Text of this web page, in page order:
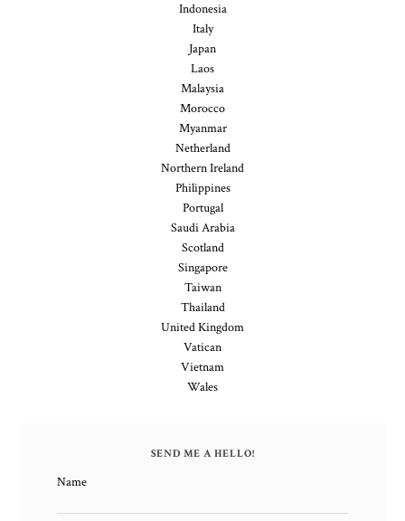
Indonesia
Italy
Japan
Laos
Malaysia
Morocco
Myanmar
Netherland
Northern Ireland
Philippines
Portugal
Saudi Arabia
Scotland
Singapore
Taiwan
Thailand
United Kingdom
Vatican
Vietnam
Wales
SEND ME A HELLO!
Name